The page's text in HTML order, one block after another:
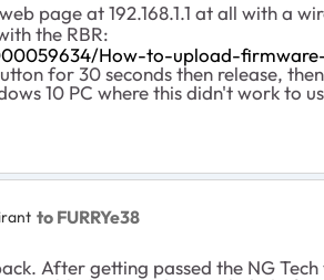
page at 192.168.1.1 at all with a
the RBR:
How-to-upload-
for 30 seconds then release,
10 PC where this didn't work to
to FURRYe38
After getting passed the NG